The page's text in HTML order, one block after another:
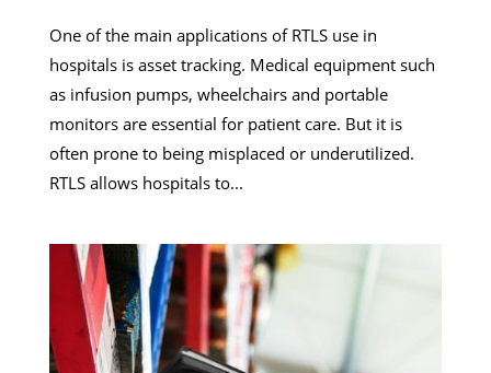
One of the main applications of RTLS use in
hospitals is asset tracking. Medical equipment such
as infusion pumps, wheelchairs and portable
monitors are essential for patient care. But it is
often prone to being misplaced or underutilized.
RTLS allows hospitals to...